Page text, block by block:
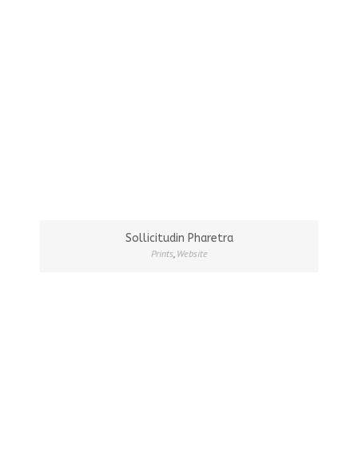
Sollicitudin Pharetra
Prints, Website